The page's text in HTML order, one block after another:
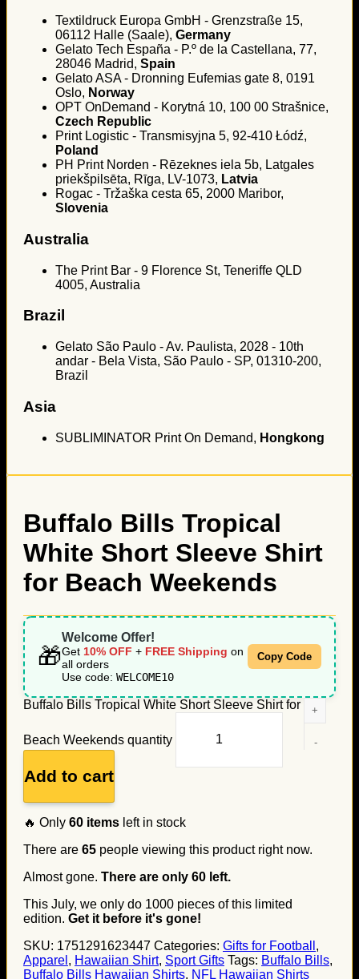
Textildruck Europa GmbH - Grenzstraße 15,
06112 Halle (Saale), Germany
Gelato Tech España - P.º de la Castellana, 77,
28046 Madrid, Spain
Gelato ASA - Dronning Eufemias gate 8, 0191
Oslo, Norway
OPT OnDemand - Korytná 10, 100 00 Strašnice,
Czech Republic
Print Logistic - Transmisyjna 5, 92-410 Łódź,
Poland
PH Print Norden - Rēzeknes iela 5b, Latgales
priekšpilsēta, Rīga, LV-1073, Latvia
Rogac - Tržaška cesta 65, 2000 Maribor,
Slovenia
Australia
The Print Bar - 9 Florence St, Teneriffe QLD
4005, Australia
Brazil
Gelato São Paulo - Av. Paulista, 2028 - 10th
andar - Bela Vista, São Paulo - SP, 01310-200,
Brazil
Asia
SUBLIMINATOR Print On Demand, Hongkong
Buffalo Bills Tropical
White Short Sleeve Shirt
for Beach Weekends
🎁
Welcome Offer!
Get 10% OFF + FREE Shipping on
all orders
Use code: WELCOME10
Copy Code
Buffalo Bills Tropical White Short Sleeve Shirt for
Beach Weekends quantity
Add to cart
🔥 Only 60 items left in stock
There are 65 people viewing this product right now.
Almost gone. There are only 60 left.
This July, we only do 1000 pieces of this limited
edition. Get it before it's gone!
SKU: 1751291623447 Categories: Gifts for Football ,
Apparel , Hawaiian Shirt, Sport Gifts Tags: Buffalo Bills,
Buffalo Bills Hawaiian Shirts, NFL Hawaiian Shirts